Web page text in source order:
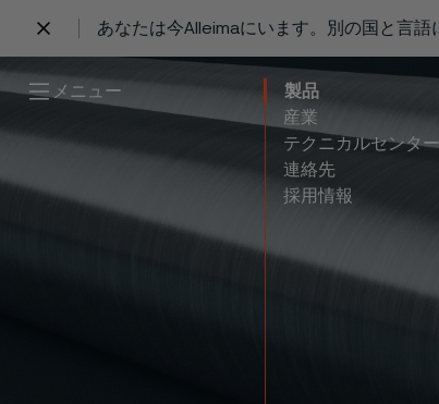
あなたは今Alleimaにいます。別の国と言語
メニュー
製品
産業
テクニカルセンター
連絡先
採用情報